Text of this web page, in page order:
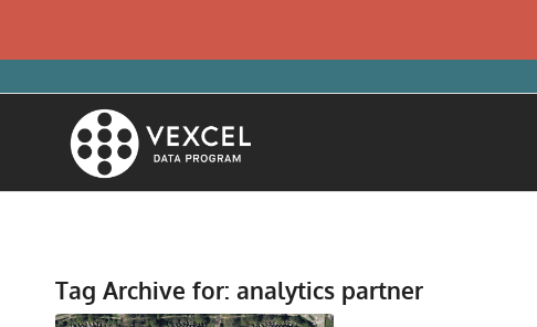
Tag Archive for: analytics partner